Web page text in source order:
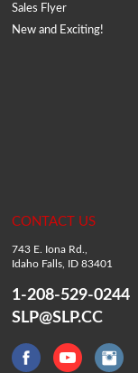
Sales Flyer
New and Exciting!
CONTACT US
743 E. Iona Rd.,
Idaho Falls, ID 83401
1-208-529-0244
SLP@SLP.CC